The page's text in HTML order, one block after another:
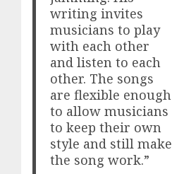
writing invites
musicians to play
with each other
and listen to each
other. The songs
are flexible enough
to allow musicians
to keep their own
style and still make
the song work.”